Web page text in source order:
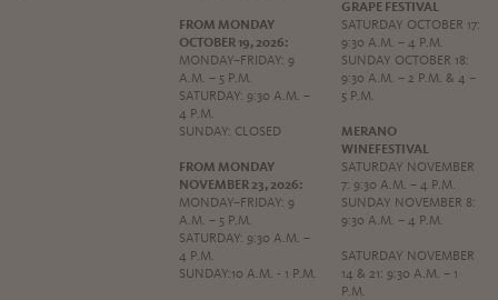
FROM MONDAY
OCTOBER 19, 2026:
MONDAY–FRIDAY: 9
A.M. – 5 P.M.
SATURDAY: 9:30 A.M. –
4 P.M.
SUNDAY: CLOSED
FROM MONDAY
NOVEMBER 23, 2026:
MONDAY–FRIDAY: 9
A.M. – 5 P.M.
SATURDAY: 9:30 A.M. –
4 P.M.
SUNDAY:10 A.M. - 1 P.M.
GRAPE FESTIVAL
SATURDAY OCTOBER 17:
9:30 A.M. – 4 P.M.
SUNDAY OCTOBER 18:
9:30 A.M. – 2 P.M. & 4 –
5 P.M.
MERANO
WINEFESTIVAL
SATURDAY NOVEMBER
7: 9:30 A.M. – 4 P.M.
SUNDAY NOVEMBER 8:
9:30 A.M. – 4 P.M.
SATURDAY NOVEMBER
14 & 21: 9:30 A.M. – 1
P.M.